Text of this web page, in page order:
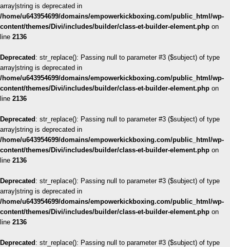
array|string is deprecated in
/home/u643954699/domains/empowerkickboxing.com/public_html/wp-
content/themes/Divi/includes/builder/class-et-builder-element.php on
line 2136
Deprecated : str_replace(): Passing null to parameter #3 ($subject) of type
array|string is deprecated in
/home/u643954699/domains/empowerkickboxing.com/public_html/wp-
content/themes/Divi/includes/builder/class-et-builder-element.php on
line 2136
Deprecated : str_replace(): Passing null to parameter #3 ($subject) of type
array|string is deprecated in
/home/u643954699/domains/empowerkickboxing.com/public_html/wp-
content/themes/Divi/includes/builder/class-et-builder-element.php on
line 2136
Deprecated : str_replace(): Passing null to parameter #3 ($subject) of type
array|string is deprecated in
/home/u643954699/domains/empowerkickboxing.com/public_html/wp-
content/themes/Divi/includes/builder/class-et-builder-element.php on
line 2136
Deprecated : str_replace(): Passing null to parameter #3 ($subject) of type